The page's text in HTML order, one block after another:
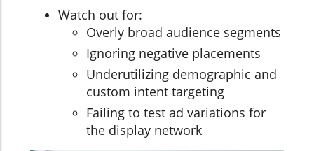
Watch out for:
Overly broad audience segments
Ignoring negative placements
Underutilizing demographic and
custom intent targeting
Failing to test ad variations for
the display network